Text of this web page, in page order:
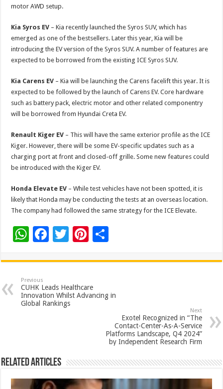
motor AWD setup.
Kia Syros EV – Kia recently launched the Syros SUV, which has
emerged as one of the bestsellers. Later this year, Kia will be
introducing the EV version of the Syros SUV. A number of features are
expected to be borrowed from the existing ICE Syros SUV.
Kia Carens EV – Kia will be launching the Carens facelift this year. It is
expected to be followed by the launch of Carens EV. Core hardware
such as battery pack, electric motor and other related componentry
will be borrowed from Hyundai Creta EV.
Renault Kiger EV – This will have the same exterior profile as the ICE
Kiger. However, there will be some EV-specific updates such as a
charging port at front and closed-off grille. Some new features could
be introduced with the Kiger EV.
Honda Elevate EV – While test vehicles have not been spotted, it is
likely that Honda may be conducting the tests at an overseas location.
The company had followed the same strategy for the ICE Elevate.
W
at
sA
p
F
e
b
o
T
tt
er
Pi
er
es
t
ar
Previous
CUHK Leads Healthcare
Innovation Whilst Advancing in
Global Rankings
Next
Exotel Recognized in “The
Contact-Center-As-A-Service
Platforms Landscape, Q4 2024”
by Independent Research Firm
Related Articles